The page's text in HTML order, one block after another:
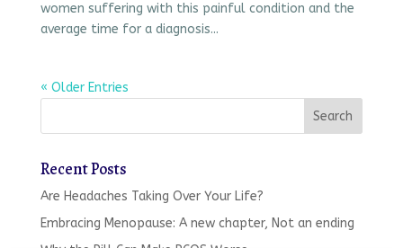
women suffering with this painful condition and the
average time for a diagnosis...
« Older Entries
Recent Posts
Are Headaches Taking Over Your Life?
Embracing Menopause: A new chapter, Not an ending